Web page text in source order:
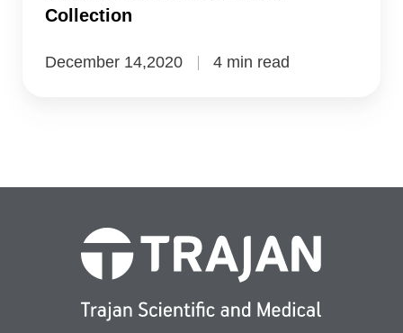
Collection
December 14,2020 4 min read